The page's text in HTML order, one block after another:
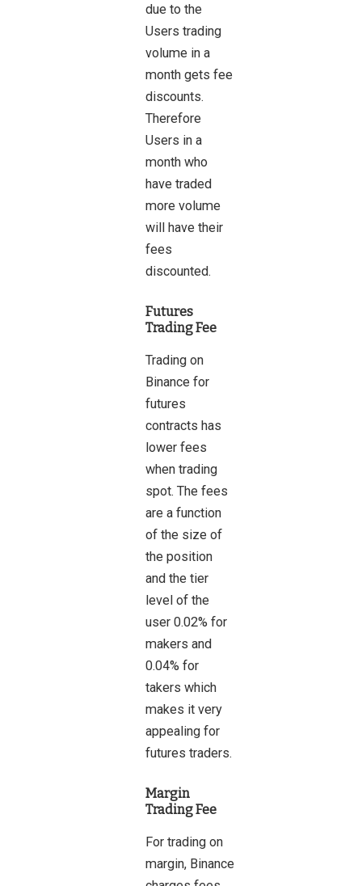
due to the
Users trading
volume in a
month gets fee
discounts.
Therefore
Users in a
month who
have traded
more volume
will have their
fees
discounted.
Futures
Trading Fee
Trading on
Binance for
futures
contracts has
lower fees
when trading
spot. The fees
are a function
of the size of
the position
and the tier
level of the
user 0.02% for
makers and
0.04% for
takers which
makes it very
appealing for
futures traders.
Margin
Trading Fee
For trading on
margin, Binance